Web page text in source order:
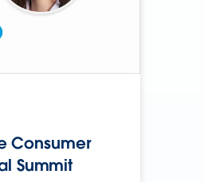
Consumer
Summit